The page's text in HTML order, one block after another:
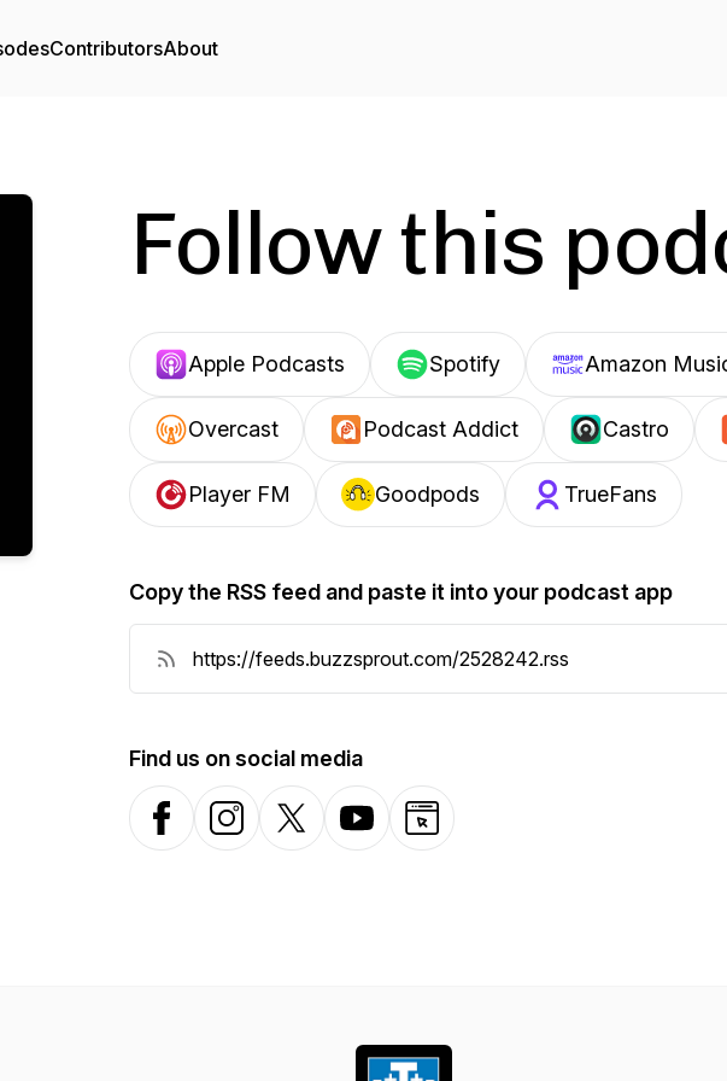
ContributorsAbout
Follow this
Apple Podcasts Spotify Amazon
Overcast Podcast Addict Castro
Player FM Goodpods TrueFans
Copy the RSS feed and paste it into your podcast app
Find us on social media
FacebookInstagramX-com YouTubeWebsite